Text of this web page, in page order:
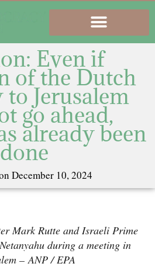
Even if
of the Dutch
to Jerusalem
go ahead,
already been
done
December 10, 2024
Mark Rutte and Israeli Prime
during a meeting in
–ANP / EPA